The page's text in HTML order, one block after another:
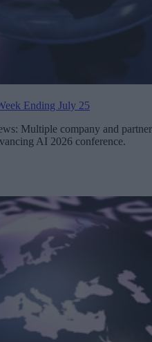
Ending July 25
Multiple company and partner
AI 2026 conference.